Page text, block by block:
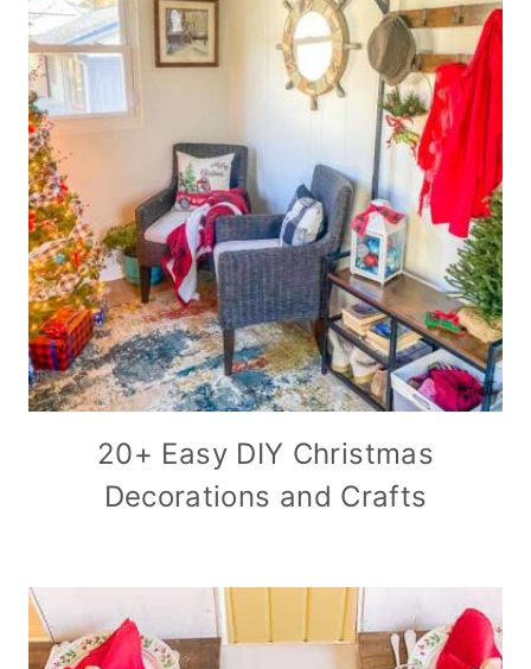
20+ Easy DIY Christmas
Decorations and Crafts